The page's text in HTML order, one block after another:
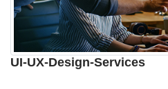
UI-UX-Design-Services